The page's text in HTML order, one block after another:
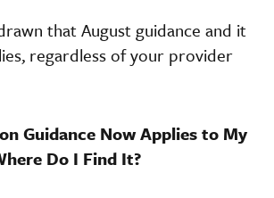
that August guidance and it
regardless of your provider
Guidance Now Applies to My
Do I Find It?